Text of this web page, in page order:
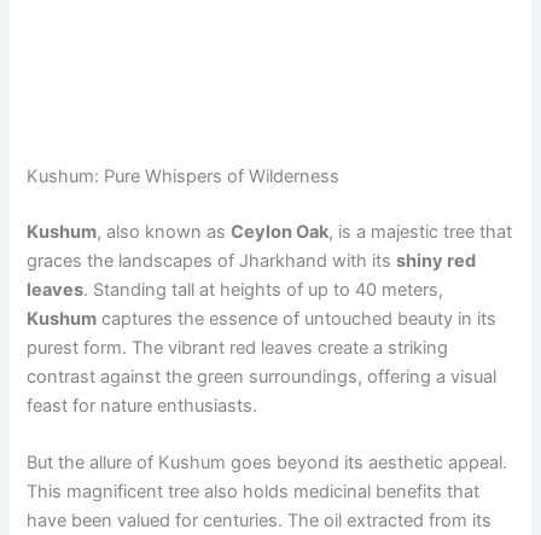
Kushum: Pure Whispers of Wilderness
Kushum, also known asCeylon Oak, is a majestic tree that
graces the landscapes of Jharkhand with itsshiny red
leaves. Standing tall at heights of up to 40 meters,
Kushum captures the essence of untouched beauty in its
purest form. The vibrant red leaves create a striking
contrast against the green surroundings, offering a visual
feast for nature enthusiasts.
But the allure of Kushum goes beyond its aesthetic appeal.
This magnificent tree also holds medicinal benefits that
have been valued for centuries. The oil extracted from its